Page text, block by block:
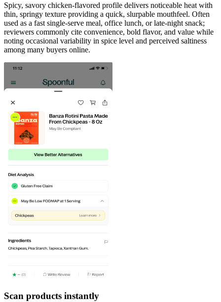
Spicy, savory chicken-flavored profile delivers noticeable heat with
thin, springy texture providing a quick, slurpable mouthfeel. Often
used as a fast single-serve meal, office lunch, or late-night snack;
reviewers commonly cite convenience, bold flavor, and value while
noting occasional variability in spice level and perceived saltiness
among many buyers online.
Scan products instantly